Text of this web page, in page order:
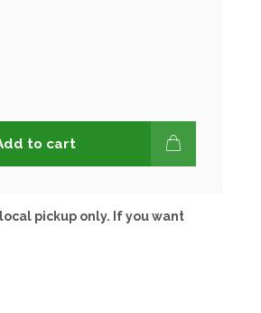
to cart
pickup only. If you want